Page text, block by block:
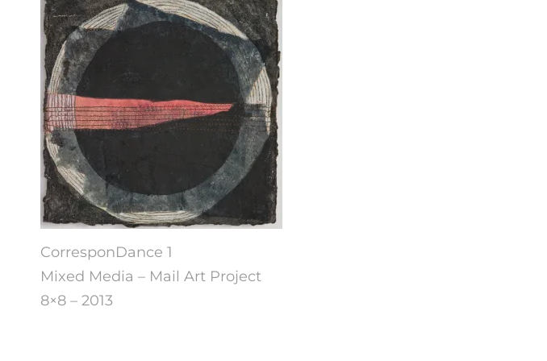
CorresponDance 1
Mixed Media – Mail Art Project
8×8 – 2013